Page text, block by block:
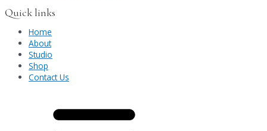
Quick links
Home
About
Studio
Shop
Contact Us